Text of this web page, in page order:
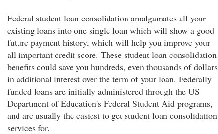
Federal student loan consolidation amalgamates all your
existing loans into one single loan which will show a good
future payment history, which will help you improve your
all important credit score. These student loan consolidation
benefits could save you hundreds, even thousands of dollars
in additional interest over the term of your loan. Federally
funded loans are initially administered through the US
Department of Education's Federal Student Aid programs,
and are usually the easiest to get student loan consolidation
services for.